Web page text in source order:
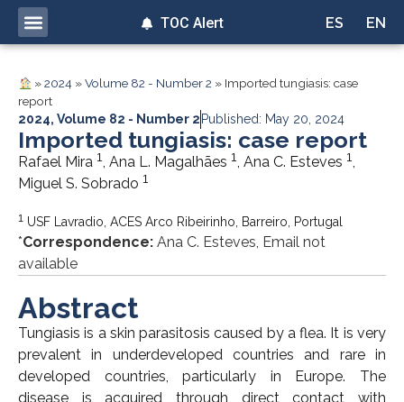
ES EN
TOC Alert
»2024 »Volume 82 - Number 2 » Imported tungiasis: case
report
2024, Volume 82 - Number 2 Published: May 20, 2024
Imported tungiasis: case report
Rafael Mira 1, Ana L. Magalhães 1, Ana C. Esteves 1,
Miguel S. Sobrado 1
1 USF Lavradio, ACES Arco Ribeirinho, Barreiro, Portugal
*Correspondence: Ana C. Esteves, Email not
available
Abstract
Tungiasis is a skin parasitosis caused by a flea. It is very
prevalent in underdeveloped countries and rare in
developed countries, particularly in Europe. The
disease is acquired through direct contact with